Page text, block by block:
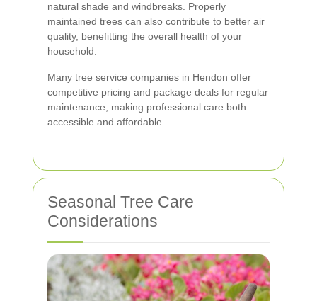
natural shade and windbreaks. Properly
maintained trees can also contribute to better air
quality, benefitting the overall health of your
household.
Many tree service companies in Hendon offer
competitive pricing and package deals for regular
maintenance, making professional care both
accessible and affordable.
Seasonal Tree Care
Considerations